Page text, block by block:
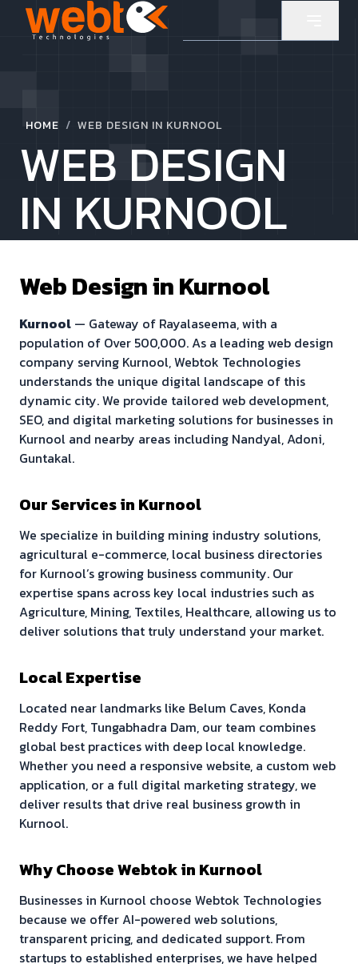
HOME / WEB DESIGN IN KURNOOL
WEB DESIGN
IN KURNOOL
Web Design inKurnool
Kurnool — Gateway of Rayalaseema, with a
population of Over 500,000. As a leading web design
company serving Kurnool, Webtok Technologies
understands the unique digital landscape of this
dynamic city. We provide tailored web development,
SEO, and digital marketing solutions for businesses in
Kurnool and nearby areas including Nandyal, Adoni,
Guntakal.
Our Services in Kurnool
We specialize in building mining industry solutions,
agricultural e-commerce, local business directories
for Kurnool’s growing business community. Our
expertise spans across key local industries such as
Agriculture, Mining, Textiles, Healthcare, allowing us to
deliver solutions that truly understand your market.
Local Expertise
Located near landmarks like Belum Caves, Konda
Reddy Fort, Tungabhadra Dam, our team combines
global best practices with deep local knowledge.
Whether you need a responsive website, a custom web
application, or a full digital marketing strategy, we
deliver results that drive real business growth in
Kurnool.
Why Choose Webtok in Kurnool
Businesses in Kurnool choose Webtok Technologies
because we offer AI-powered web solutions,
transparent pricing, and dedicated support. From
startups to established enterprises, we have helped